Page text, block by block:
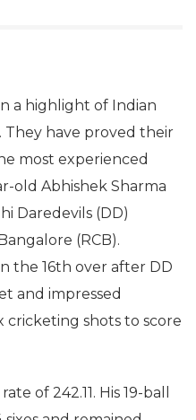
a highlight of Indian
They have proved their
most experienced
old Abhishek Sharma
Daredevils (DD)
(RCB).
the 16th over after DD
and impressed
shots to score
of 242.11. His 19-ball